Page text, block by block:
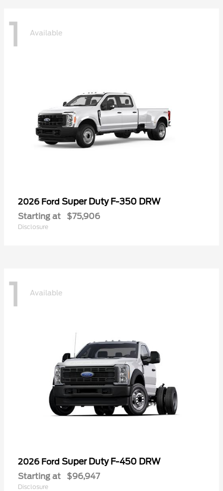
1 Available
2026 Ford Super Duty F-350 DRW
Starting at $75,906
Disclosure
1 Available
2026 Ford Super Duty F-450 DRW
Starting at $96,947
Disclosure